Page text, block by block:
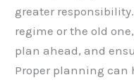
greater
regime or the old
plan ahead, and
Proper planning can